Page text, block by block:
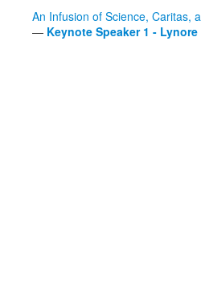
An Infusion of Science, Caritas,
— Keynote Speaker 1 - Lynore